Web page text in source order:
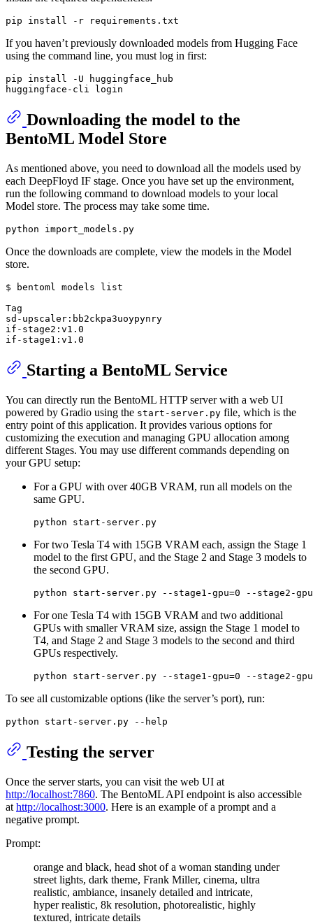
If you haven’t previously downloaded models from Hugging Face
using the command line, you must log in first:
pip install -U huggingface_hub
Downloading the model to the
BentoML Model Store
As mentioned above, you need to download all the models used by
each DeepFloyd IF stage. Once you have set up the environment,
run the following command to download models to your local
Model store. The process may take some time.
Once the downloads are complete, view the models in the Model
store.
$ bentoml models list
Tag
sd-upscaler:bb2ckpa3uoypynry
if-stage2:v1.0
Starting a BentoML Service
You can directly run the BentoML HTTP server with a web UI
powered by Gradio using the start-server.py file, which is the
entry point of this application. It provides various options for
customizing the execution and managing GPU allocation among
different Stages. You may use different commands depending on
your GPU setup:
For a GPU with over 40GB VRAM, run all models on the
same GPU.
For two Tesla T4 with 15GB VRAM each, assign the Stage 1
model to the first GPU, and the Stage 2 and Stage 3 models to
the second GPU.
For one Tesla T4 with 15GB VRAM and two additional
GPUs with smaller VRAM size, assign the Stage 1 model to
T4, and Stage 2 and Stage 3 models to the second and third
GPUs respectively.
To see all customizable options (like the server’s port), run:
python start-server.py -- help
Testing the server
Once the server starts, you can visit the web UI at
http://localhost:7860. The BentoML API endpoint is also accessible
at http://localhost:3000. Here is an example of a prompt and a
negative prompt.
Prompt:
orange and black, head shot of a woman standing under
street lights, dark theme, Frank Miller, cinema, ultra
realistic, ambiance, insanely detailed and intricate,
hyper realistic, 8k resolution, photorealistic, highly
textured, intricate details